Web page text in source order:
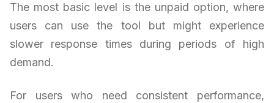
The most basic level is the unpaid option, where
users can use the tool but might experience
slower response times during periods of high
demand.
For users who need consistent performance,